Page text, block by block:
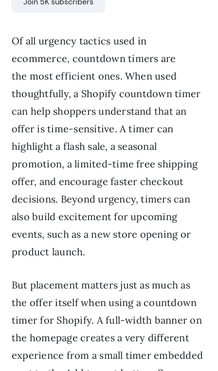
Of all urgency tactics used in
ecommerce, countdown timers are
the most efficient ones. When used
thoughtfully, a Shopify countdown timer
can help shoppers understand that an
offer is time-sensitive. A timer can
highlight a flash sale, a seasonal
promotion, a limited-time free shipping
offer, and encourage faster checkout
decisions. Beyond urgency, timers can
also build excitement for upcoming
events, such as a new store opening or
product launch.
But placement matters just as much as
the offer itself when using a countdown
timer for Shopify. A full-width banner on
the homepage creates a very different
experience from a small timer embedded